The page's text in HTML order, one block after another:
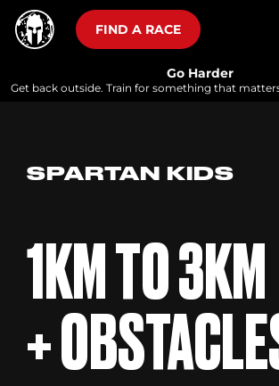
FIND A RACE
Go Harder
Get back outside. Train for something that
SPARTAN KIDS
1KM TO 3KM
+